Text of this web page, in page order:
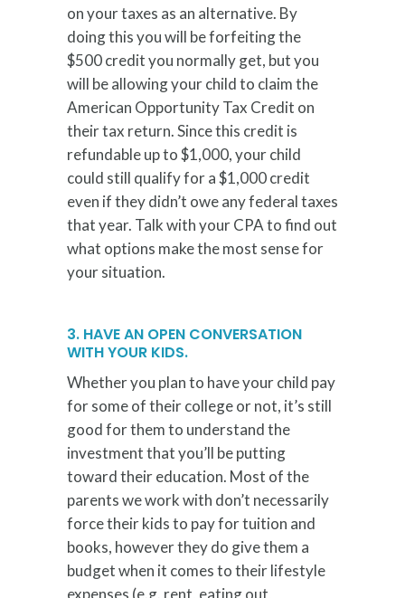
on your taxes as an alternative. By
doing this you will be forfeiting the
$500 credit you normally get, but you
will be allowing your child to claim the
American Opportunity Tax Credit on
their tax return. Since this credit is
refundable up to $1,000, your child
could still qualify for a $1,000 credit
even if they didn’t owe any federal taxes
that year. Talk with your CPA to find out
what options make the most sense for
your situation.
3. HAVE AN OPEN CONVERSATION
WITH YOUR KIDS.
Whether you plan to have your child pay
for some of their college or not, it’s still
good for them to understand the
investment that you’ll be putting
toward their education. Most of the
parents we work with don’t necessarily
force their kids to pay for tuition and
books, however they do give them a
budget when it comes to their lifestyle
expenses (e.g. rent, eating out,